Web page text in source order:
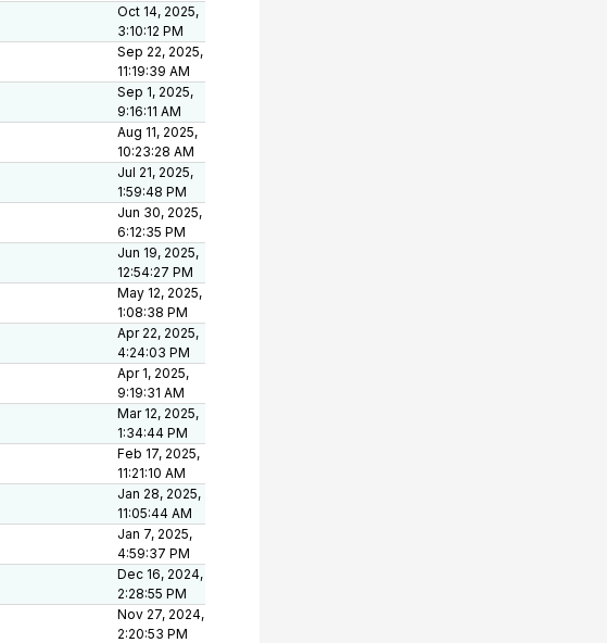
Oct 14, 2025,
3:10:12 PM
Sep 22, 2025,
11:19:39 AM
Sep 1, 2025,
9:16:11 AM
Aug 11, 2025,
10:23:28 AM
Jul 21, 2025,
1:59:48 PM
Jun 30, 2025,
6:12:35 PM
Jun 19, 2025,
12:54:27 PM
May 12, 2025,
1:08:38 PM
Apr 22, 2025,
4:24:03 PM
Apr 1, 2025,
9:19:31 AM
Mar 12, 2025,
1:34:44 PM
Feb 17, 2025,
11:21:10 AM
Jan 28, 2025,
11:05:44 AM
Jan 7, 2025,
4:59:37 PM
Dec 16, 2024,
2:28:55 PM
Nov 27, 2024,
2:20:53 PM